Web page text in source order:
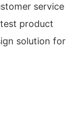
service
product
solution for